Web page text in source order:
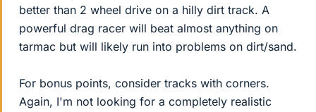
better than 2 wheel drive on a hilly dirt track. A
powerful drag racer will beat almost anything on
tarmac but will likely run into problems on dirt/sand.
For bonus points, consider tracks with corners.
Again, I'm not looking for a completely realistic